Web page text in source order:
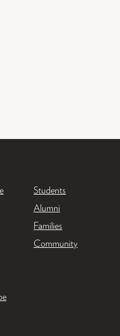
Students
Alumni
Families
Community